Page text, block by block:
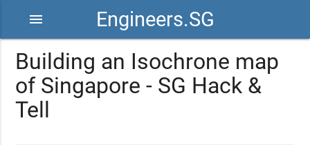
Engineers.SG
menu
Building an Isochrone map
of Singapore - SG Hack &
Tell